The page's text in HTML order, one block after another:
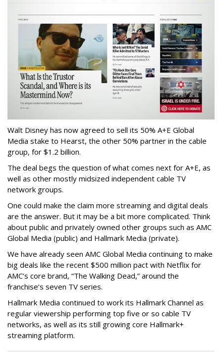
Walt Disney has now agreed to sell its 50% A+E Global
Media stake to Hearst, the other 50% partner in the cable
group, for $1.2 billion.
The deal begs the question of what comes next for A+E, as
well as other mostly midsized independent cable TV
network groups.
One could make the claim more streaming and digital deals
are the answer. But it may be a bit more complicated. Think
about public and privately owned other groups such as AMC
Global Media (public) and Hallmark Media (private).
We have already seen AMC Global Media continuing to make
big deals like the recent $500 million pact with Netflix for
AMC’s core brand, “The Walking Dead,” around the
franchise’s seven TV series.
Hallmark Media continued to work its Hallmark Channel as
regular viewership performing top five or so cable TV
networks, as well as its still growing core Hallmark+
streaming platform.